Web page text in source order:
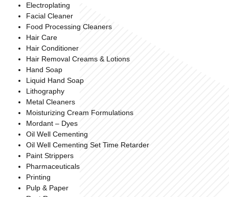
Electroplating
Facial Cleaner
Food Processing Cleaners
Hair Care
Hair Conditioner
Hair Removal Creams & Lotions
Hand Soap
Liquid Hand Soap
Lithography
Metal Cleaners
Moisturizing Cream Formulations
Mordant – Dyes
Oil Well Cementing
Oil Well Cementing Set Time Retarder
Paint Strippers
Pharmaceuticals
Printing
Pulp & Paper